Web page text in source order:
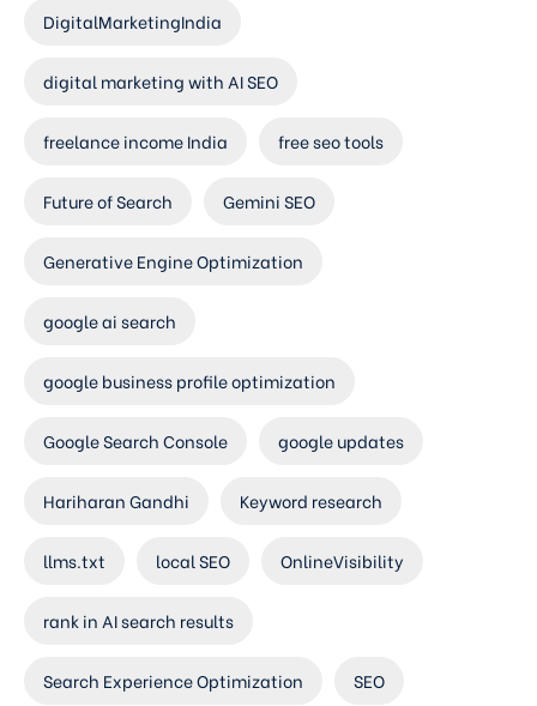
DigitalMarketingIndia
digital marketing with AI SEO
freelance income India free seo tools
Future of Search Gemini SEO
Generative Engine Optimization
google ai search
google business profile optimization
Google Search Console google updates
Hariharan Gandhi Keyword research
llms.txt local SEO OnlineVisibility
rank in AI search results
Search Experience Optimization SEO